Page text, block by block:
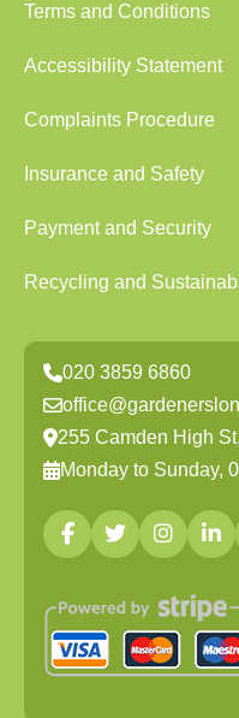
Terms and Conditions
Accessibility Statement
Complaints Procedure
Insurance and Safety
Payment and Security
Recycling and
020 3859 6860
255 Camden High
Monday to Sunday,